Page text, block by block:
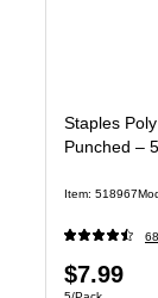
Staples
Punched –
Item: 518967
Price
$7.99
Unit of measure